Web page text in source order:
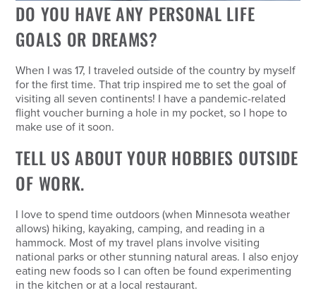
DO YOU HAVE ANY PERSONAL LIFE
GOALS OR DREAMS?
When I was 17, I traveled outside of the country by myself
for the first time. That trip inspired me to set the goal of
visiting all seven continents! I have a pandemic-related
flight voucher burning a hole in my pocket, so I hope to
make use of it soon.
TELL US ABOUT YOUR HOBBIES OUTSIDE
OF WORK.
I love to spend time outdoors (when Minnesota weather
allows) hiking, kayaking, camping, and reading in a
hammock. Most of my travel plans involve visiting
national parks or other stunning natural areas. I also enjoy
eating new foods so I can often be found experimenting
in the kitchen or at a local restaurant.